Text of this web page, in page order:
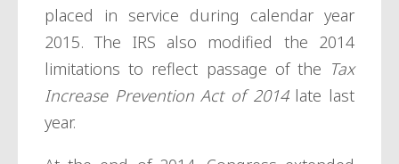
placed in service during calendar year
2015. The IRS also modified the 2014
limitations to reflect passage of the Tax
Increase Prevention Act of 2014late last
year.